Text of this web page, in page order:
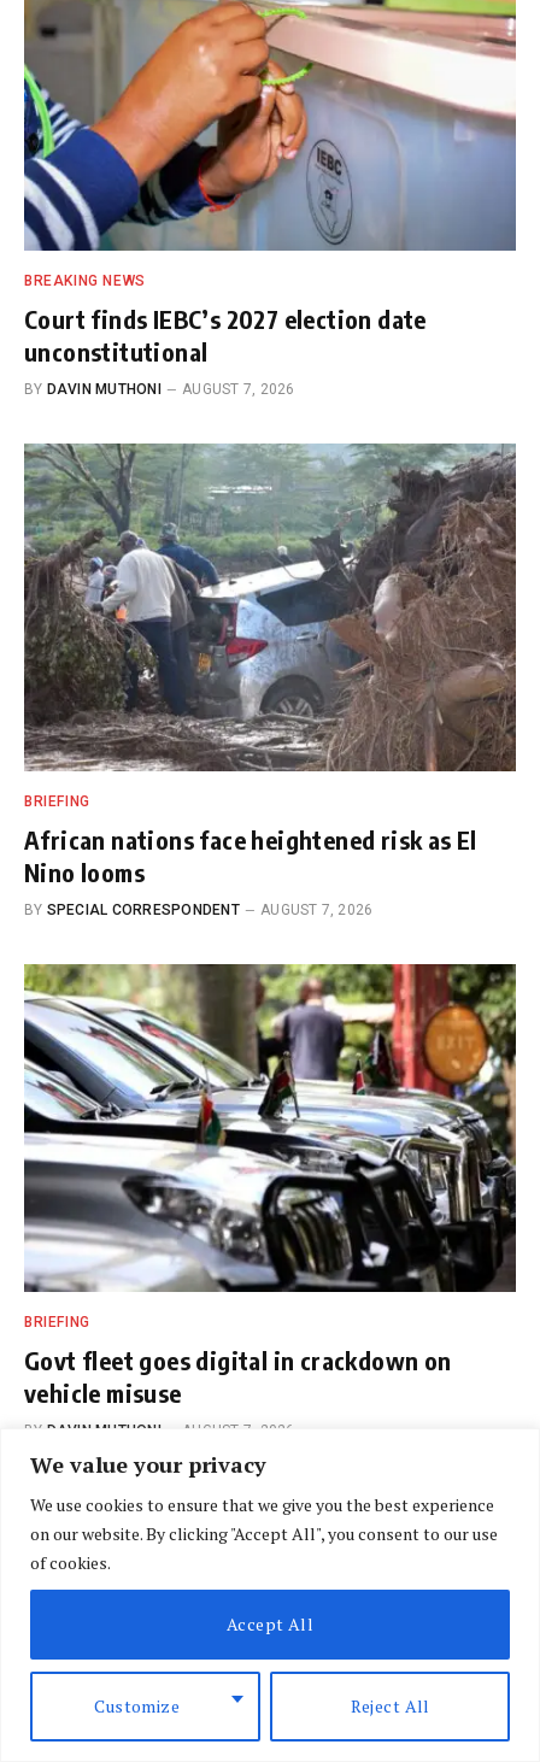
We value your privacy
We use cookies to ensure that we give you the best experience
on our website. By clicking "Accept All", you consent to our use
of cookies.
Customize Reject All
Accept All
BREAKING NEWS
Court finds IEBC’s 2027 election date
unconstitutional
BY DAVIN MUTHONI AUGUST 7, 2026
BRIEFING
African nations face heightened risk as El
Nino looms
BY SPECIAL CORRESPONDENT AUGUST 7, 2026
BRIEFING
Govt fleet goes digital in crackdown on
vehicle misuse
BY DAVIN MUTHONI AUGUST 7, 2026